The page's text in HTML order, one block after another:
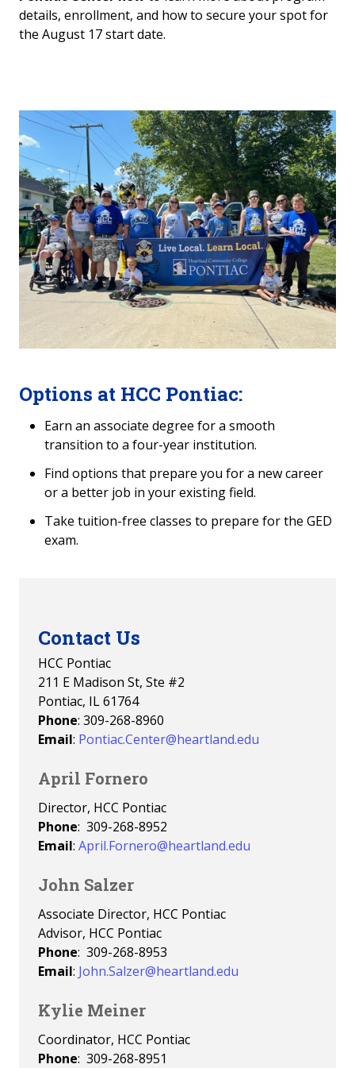
details, enrollment, and how to secure your spot for
the August 17 start date.
Options at HCC Pontiac:
Earn an associate degree for a smooth
transition to a four-year institution.
Find options that prepare you for a new career
or a better job in your existing field.
Take tuition-free classes to prepare for the GED
exam.
Contact Us
HCC Pontiac
211 E Madison St, Ste #2
Pontiac, IL 61764
Phone: 309-268-8960
Email: Pontiac.Center@heartland.edu
April Fornero
Director, HCC Pontiac
Phone: 309-268-8952
Email: April.Fornero@heartland.edu
John Salzer
Associate Director, HCC Pontiac
Advisor, HCC Pontiac
Phone: 309-268-8953
Email: John.Salzer@heartland.edu
Kylie Meiner
Coordinator, HCC Pontiac
Phone: 309-268-8951